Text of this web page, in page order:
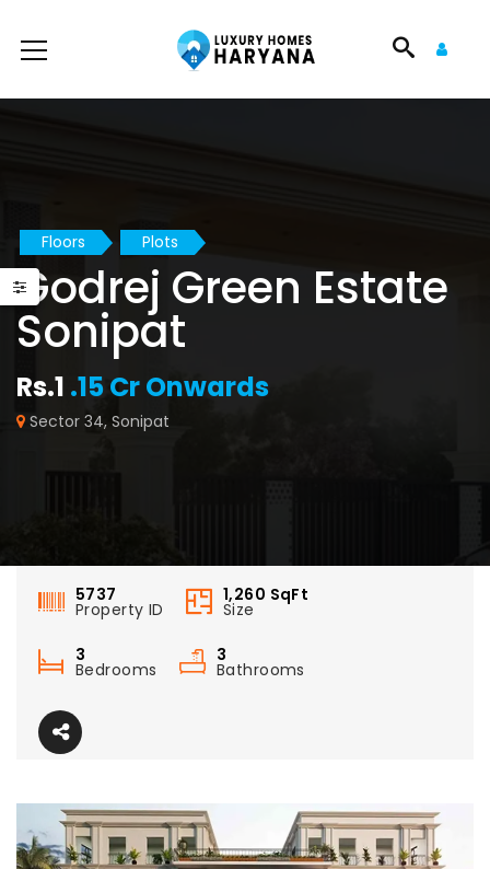
Floors Plots
Godrej Green Estate
Sonipat
Rs.1 .15 Cr Onwards
Sector 34, Sonipat
5737
Property ID
1,260 SqFt
Size
3
Bedrooms
3
Bathrooms